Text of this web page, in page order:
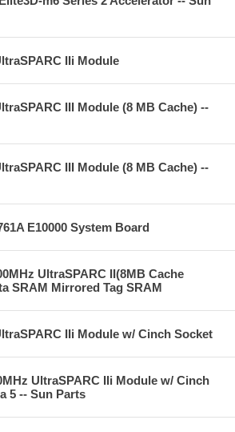
IIi Module
III Module (8 MB Cache) --
III Module (8 MB Cache) --
E10000 System Board
UltraSPARC II(8MB Cache
SRAM Mirrored Tag SRAM
IIi Module w/ Cinch Socket
UltraSPARC IIi Module w/ Cinch
5 -- Sun Parts